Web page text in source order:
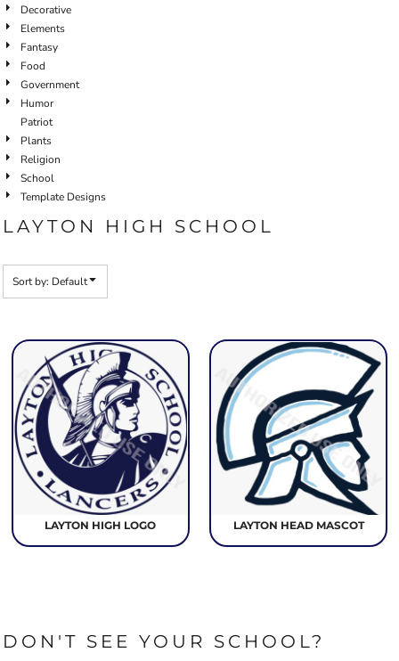
Decorative
Elements
Fantasy
Food
Government
Humor
Patriot
Plants
Religion
School
Template Designs
LAYTON HIGH SCHOOL
Sort by: Default
LAYTON HIGH LOGO LAYTON HEAD MASCOT
DON'T SEE YOUR SCHOOL?